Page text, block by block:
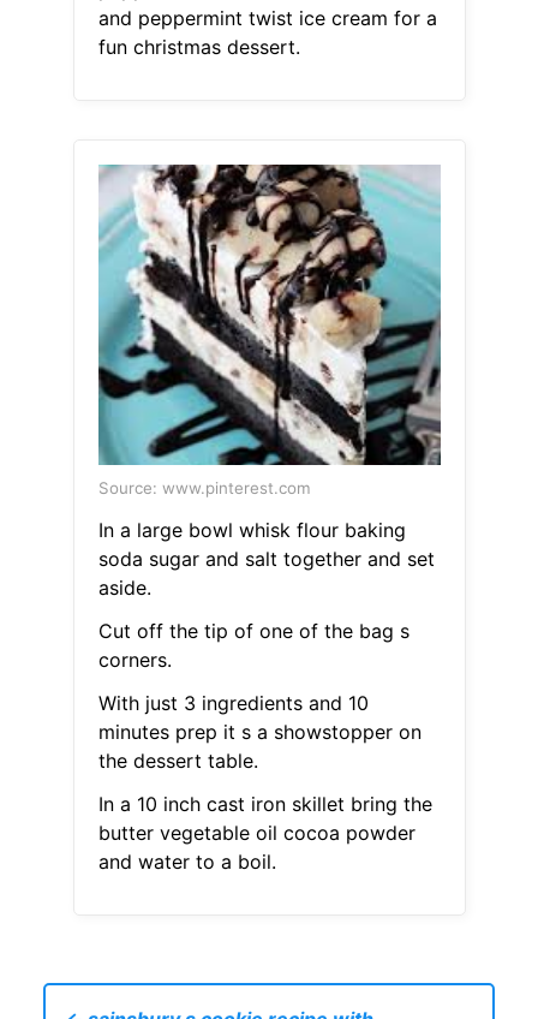
and peppermint twist ice cream for a
fun christmas dessert.
Source: www.pinterest.com
In a large bowl whisk flour baking
soda sugar and salt together and set
aside.
Cut off the tip of one of the bag s
corners.
With just 3 ingredients and 10
minutes prep it s a showstopper on
the dessert table.
In a 10 inch cast iron skillet bring the
butter vegetable oil cocoa powder
and water to a boil.